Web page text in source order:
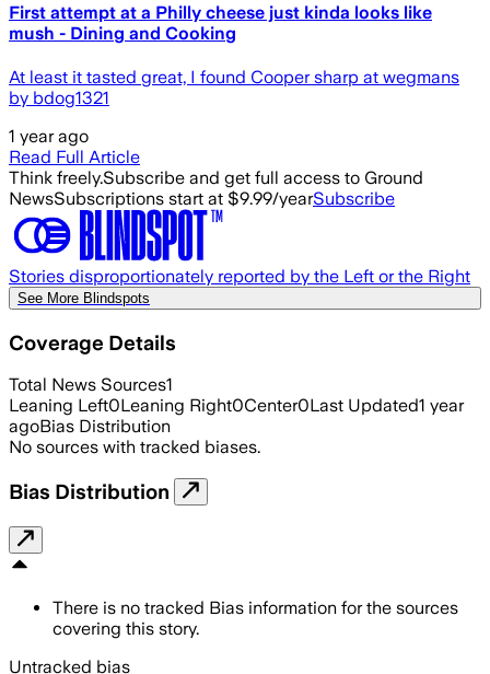
First attempt at a Philly cheese just kinda looks like
mush - Dining and Cooking
At least it tasted great, I found Cooper sharp at wegmans
by bdog1321
1 year ago
Read Full Article
Think freely.Subscribe and get full access to Ground
NewsSubscriptions start at $9.99/yearSubscribe
Stories disproportionately reported by the Left or the Right
See More Blindspots
Coverage Details
Total News Sources1
Leaning Left0Leaning Right0Center0Last Updated1 year
agoBias Distribution
No sources with tracked biases.
Bias Distribution
There is no tracked Bias information for the sources
covering this story.
Untracked bias